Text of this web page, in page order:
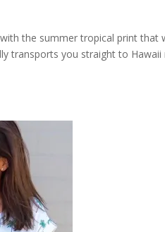
the summer tropical print that
transports you straight to